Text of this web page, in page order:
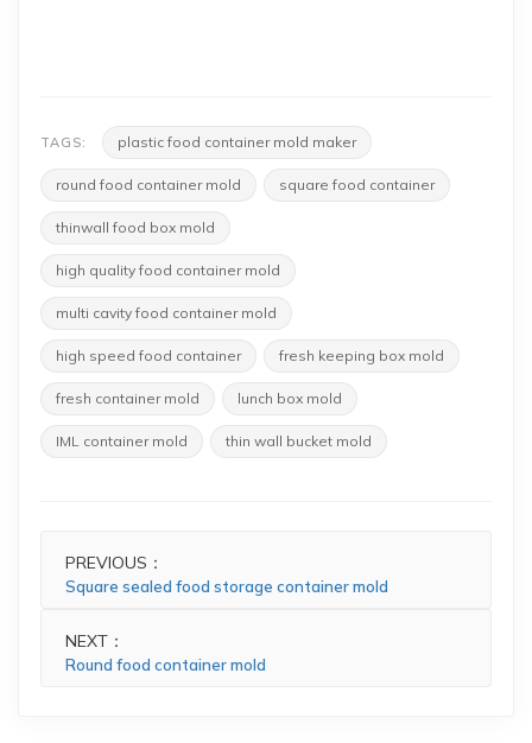
TAGS: plastic food container mold maker
round food container mold square food container
thinwall food box mold
high quality food container mold
multi cavity food container mold
high speed food container fresh keeping box mold
fresh container mold lunch box mold
IML container mold thin wall bucket mold
PREVIOUS：
Square sealed food storage container mold
NEXT：
Round food container mold